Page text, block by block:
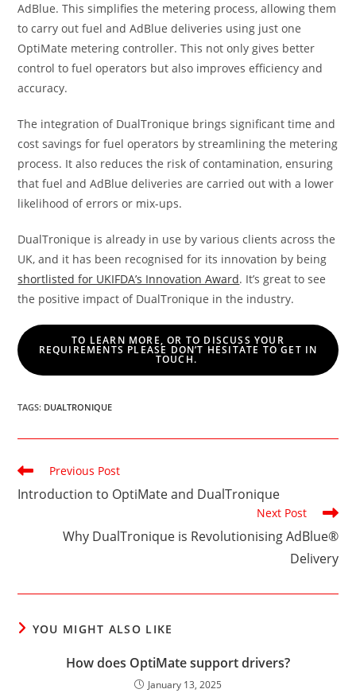
AdBlue. This simplifies the metering process, allowing them
to carry out fuel and AdBlue deliveries using just one
OptiMate metering controller. This not only gives better
control to fuel operators but also improves efficiency and
accuracy.
The integration of DualTronique brings significant time and
cost savings for fuel operators by streamlining the metering
process. It also reduces the risk of contamination, ensuring
that fuel and AdBlue deliveries are carried out with a lower
likelihood of errors or mix-ups.
DualTronique is already in use by various clients across the
UK, and it has been recognised for its innovation by being
shortlisted for UKIFDA’s Innovation Award. It’s great to see
the positive impact of DualTronique in the industry.
TO LEARN MORE, OR TO DISCUSS YOUR
REQUIREMENTS PLEASE DON’T HESITATE TO GET IN
TOUCH.
TAGS: DUALTRONIQUE
Read
articles
Previous Post
Introduction to OptiMate and DualTronique
Next Post
Why DualTronique is Revolutionising AdBlue®
Delivery
YOU MIGHT ALSO LIKE
How does OptiMate support drivers?
January 13, 2025